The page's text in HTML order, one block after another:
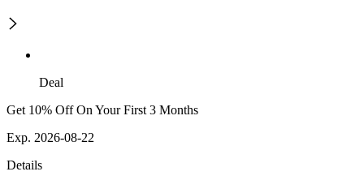
Deal
Get 10% Off On Your First 3 Months
Exp. 2026-08-22
Details